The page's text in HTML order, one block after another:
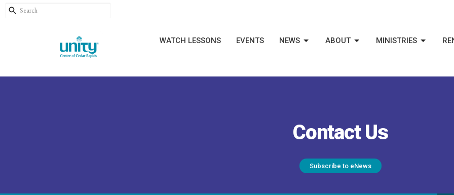
WATCH LESSONS EVENTS NEWS ABOUT MINISTRIES
Contact Us
Subscribe to eNews